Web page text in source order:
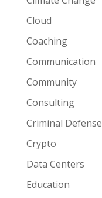
Cloud
Coaching
Communication
Community
Consulting
Criminal Defense
Crypto
Data Centers
Education